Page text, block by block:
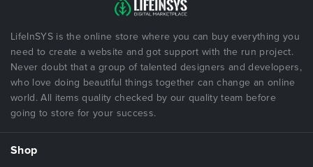
LifeInSYS is the online store where you can buy everything you
need to create a website and got support with the run project.
Never doubt that a group of talented designers and developers,
who love doing beautiful things together can change an online
world. All items quality checked by our quality team before
going to store for your success.
Shop